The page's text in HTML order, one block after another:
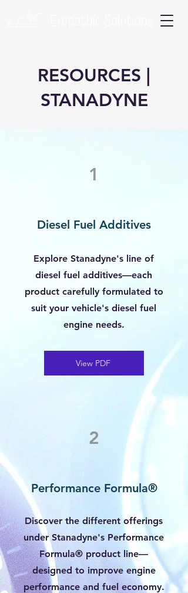
RESOURCES |
STANADYNE
1
Diesel Fuel Additives
Explore Stanadyne's line of
diesel fuel additives—each
product carefully formulated to
suit your vehicle's diesel fuel
engine needs.
View PDF
2
Performance Formula®
Discover the different offerings
under Stanadyne's Performance
Formula® product line—
designed to improve engine
performance and fuel economy.